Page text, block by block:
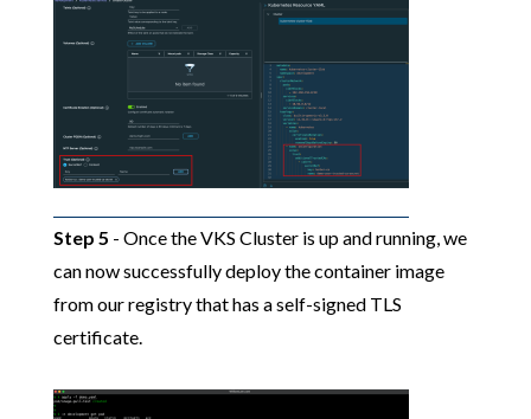
Step 5 - Once the VKS Cluster is up and running, we
can now successfully deploy the container image
from our registry that has a self-signed TLS
certificate.